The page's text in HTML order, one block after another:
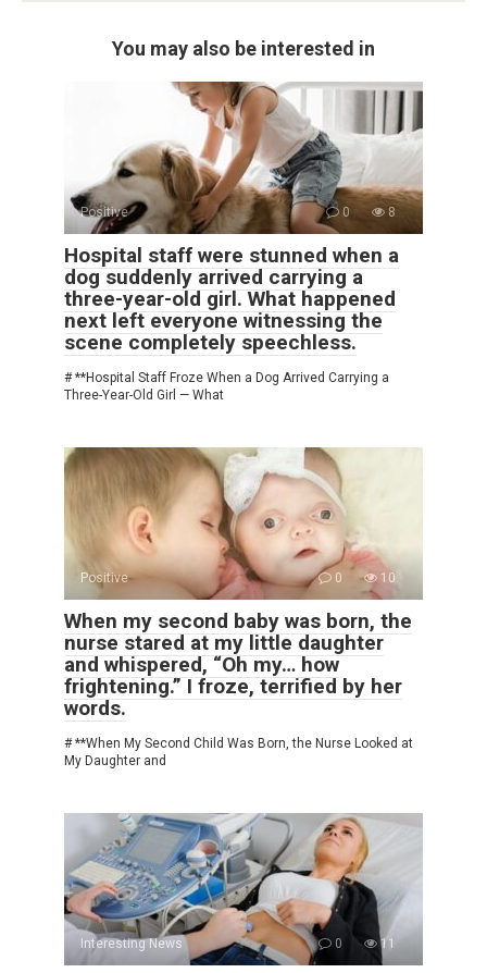
You may also be interested in
Positive 0 8
Hospital staff were stunned when a
dog suddenly arrived carrying a
three-year-old girl. What happened
next left everyone witnessing the
scene completely speechless.
# **Hospital Staff Froze When a Dog Arrived Carrying a
Three-Year-Old Girl — What
Positive 0 10
When my second baby was born, the
nurse stared at my little daughter
and whispered, “Oh my… how
frightening.” I froze, terrified by her
words.
# **When My Second Child Was Born, the Nurse Looked at
My Daughter and
Interesting News 0 11